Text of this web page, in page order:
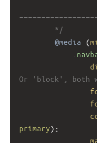
*/
@media (
Or 'block', both
primary);